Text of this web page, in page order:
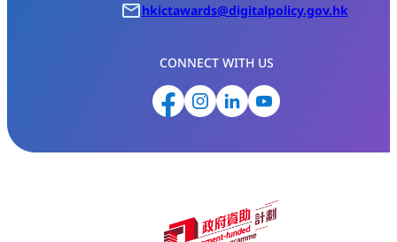
hkictawards@digitalpolicy.gov.hk
CONNECT WITH US